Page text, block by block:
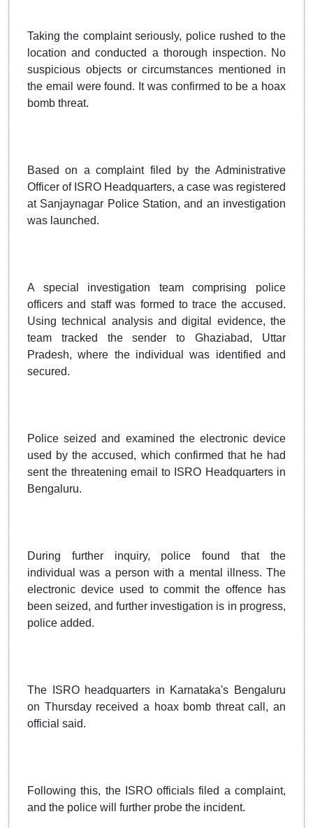
Taking the complaint seriously, police rushed to the
location and conducted a thorough inspection. No
suspicious objects or circumstances mentioned in
the email were found. It was confirmed to be a hoax
bomb threat.
Based on a complaint filed by the Administrative
Officer of ISRO Headquarters, a case was registered
at Sanjaynagar Police Station, and an investigation
was launched.
A special investigation team comprising police
officers and staff was formed to trace the accused.
Using technical analysis and digital evidence, the
team tracked the sender to Ghaziabad, Uttar
Pradesh, where the individual was identified and
secured.
Police seized and examined the electronic device
used by the accused, which confirmed that he had
sent the threatening email to ISRO Headquarters in
Bengaluru.
During further inquiry, police found that the
individual was a person with a mental illness. The
electronic device used to commit the offence has
been seized, and further investigation is in progress,
police added.
The ISRO headquarters in Karnataka's Bengaluru
on Thursday received a hoax bomb threat call, an
official said.
Following this, the ISRO officials filed a complaint,
and the police will further probe the incident.